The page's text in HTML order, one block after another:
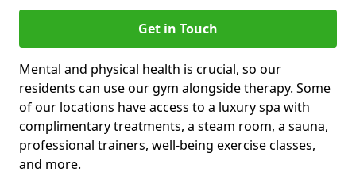
Get in Touch
Mental and physical health is crucial, so our
residents can use our gym alongside therapy. Some
of our locations have access to a luxury spa with
complimentary treatments, a steam room, a sauna,
professional trainers, well-being exercise classes,
and more.